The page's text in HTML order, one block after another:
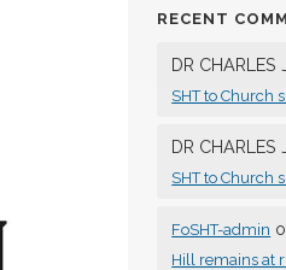
RECENT
DR CHARLES
SHT to Church
DR CHARLES
SHT to Church
FoSHT-admin
Hill remains at